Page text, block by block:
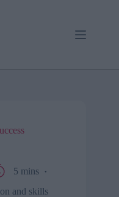
5 mins
and skills